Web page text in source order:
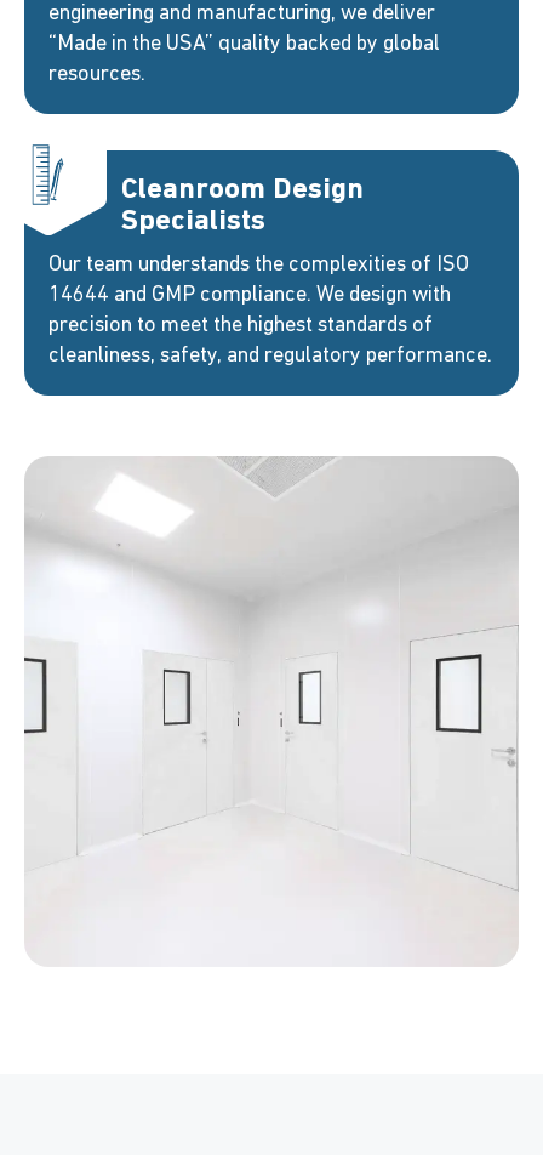
engineering and manufacturing, we deliver
“Made in the USA” quality backed by global
resources.
Cleanroom Design
Specialists
Our team understands the complexities of ISO
14644 and GMP compliance. We design with
precision to meet the highest standards of
cleanliness, safety, and regulatory performance.